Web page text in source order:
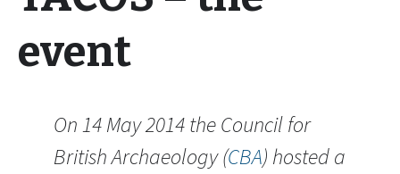
event
On 14 May 2014 the Council for
British Archaeology (CBA) hosted a